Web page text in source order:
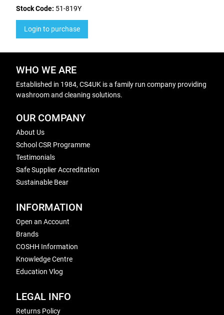
Stock Code: 51-819Y
Login to purchase
WHO WE ARE
Established in 1984, CS4UK is a family run company providing
washroom and cleaning solutions.
OUR COMPANY
About Us
School CSR Programme
Testimonials
Safe Supplier Accreditation
Sustainable Bear
INFORMATION
Open an Account
Brands
COSHH Information
Knowledge Centre
Education Vlog
LEGAL INFO
Returns Policy